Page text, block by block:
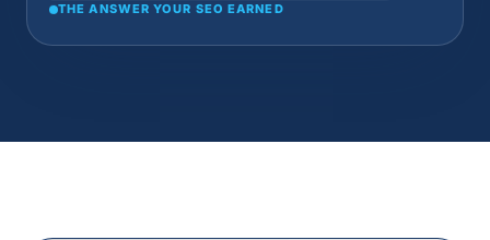
THE ANSWER YOUR SEO EARNED